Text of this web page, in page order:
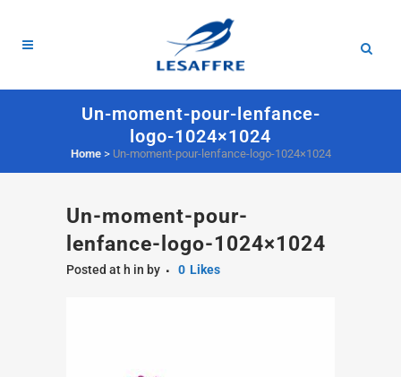
Un-moment-pour-lenfance-
logo-1024×1024
Home> Un-moment-pour-lenfance-logo-1024×1024
Un-moment-pour-
lenfance-logo-1024×1024
Posted at h in by 0 Likes